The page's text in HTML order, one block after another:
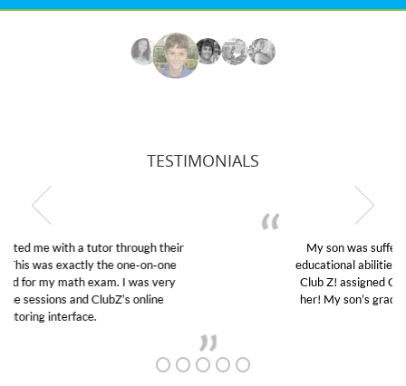
TESTIMONIALS
My son was suffering from low confidence in his
educational abilities. I was in need of help and quick.
Club Z! assigned Charlotte (our tutor) and we love
her! My son’s grades went from D’s to A’s and B’s.